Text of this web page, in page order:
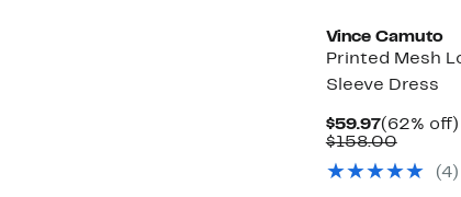
Vince Camuto
Printed Mesh
Sleeve Dress
$59.97Current
Price
(62% off)
$158.00
(4)